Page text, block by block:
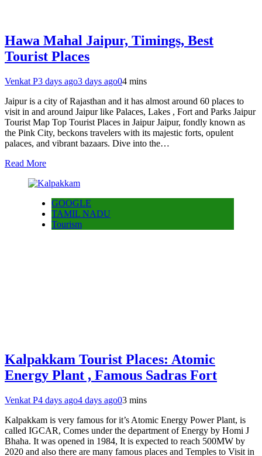
Hawa Mahal Jaipur, Timings, Best
Tourist Places
Venkat P3 days ago3 days ago04 mins
Jaipur is a city of Rajasthan and it has almost around 60 places to
visit in and around Jaipur like Palaces, Lakes , Fort and Parks Jaipur
Tourist Map Top Tourist Places in Jaipur Jaipur, fondly known as
the Pink City, beckons travelers with its majestic forts, opulent
palaces, and vibrant bazaars. Dive into the…
Read More
GOOGLE
TAMIL NADU
Tourism
Kalpakkam Tourist Places: Atomic
Energy Plant , Famous Sadras Fort
Venkat P4 days ago4 days ago03 mins
Kalpakkam is very famous for it’s Atomic Energy Power Plant, is
called IGCAR, Comes under the department of Energy by Homi J
Bhaha. It was opened in 1984, It is expected to reach 500MW by
2020 and also there are many famous places and Temples to Visit in